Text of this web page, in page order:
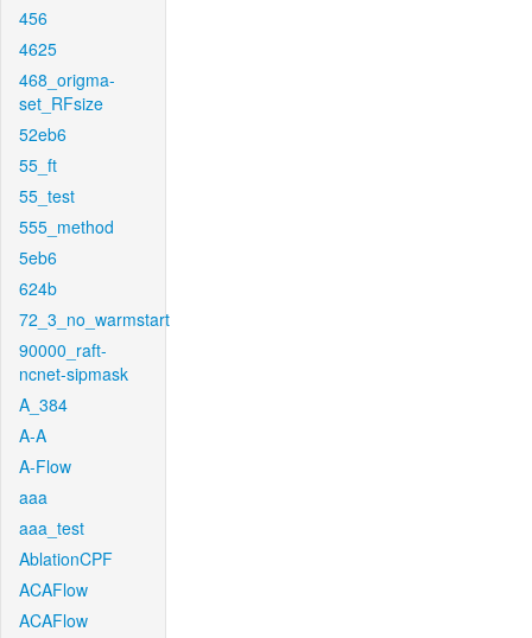
456
4625
468_origma-
set_RFsize
52eb6
55_ft
55_test
555_method
5eb6
624b
72_3_no_warmstart
90000_raft-
ncnet-sipmask
A_384
A-A
A-Flow
aaa
aaa_test
AblationCPF
ACAFlow
ACAFlow